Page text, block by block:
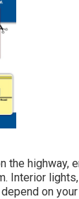
the highway,
Interior
on